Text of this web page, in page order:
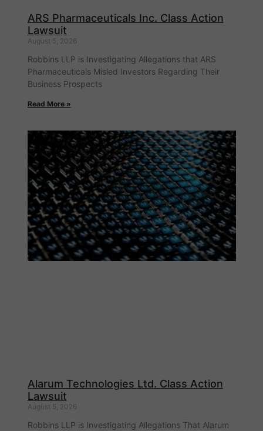
ARS Pharmaceuticals Inc. Class Action
Lawsuit
August 5, 2026
Robbins LLP is Investigating Allegations that ARS
Pharmaceuticals Misled Investors Regarding Their
Business Prospects
Read More »
Alarum Technologies Ltd. Class Action
Lawsuit
August 5, 2026
Robbins LLP is Investigating Allegations That Alarum